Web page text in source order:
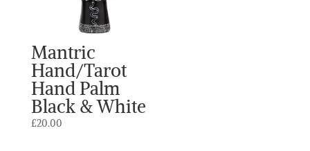
Mantric
Hand/Tarot
Hand Palm
Black & White
£20.00